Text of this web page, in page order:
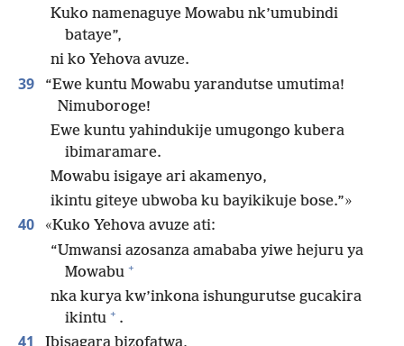
Kuko namenaguye Mowabu nk’umubindi
bataye”,
ni ko Yehova avuze.
39
“Ewe kuntu Mowabu yarandutse umutima!
Nimuboroge!
Ewe kuntu yahindukije umugongo kubera
ibimaramare.
Mowabu isigaye ari akamenyo,
ikintu giteye ubwoba ku bayikikuje bose.”»
40
«Kuko Yehova avuze ati:
“Umwansi azosanza amababa yiwe hejuru ya
Mowabu +
nka kurya kw’inkona ishungurutse gucakira
ikintu + .
41